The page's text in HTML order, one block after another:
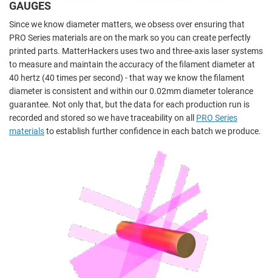
GAUGES
Since we know diameter matters, we obsess over ensuring that
PRO Series materials are on the mark so you can create perfectly
printed parts. MatterHackers uses two and three-axis laser systems
to measure and maintain the accuracy of the filament diameter at
40 hertz (40 times per second) - that way we know the filament
diameter is consistent and within our 0.02mm diameter tolerance
guarantee. Not only that, but the data for each production run is
recorded and stored so we have traceability on all PRO Series
materialsto establish further confidence in each batch we produce.